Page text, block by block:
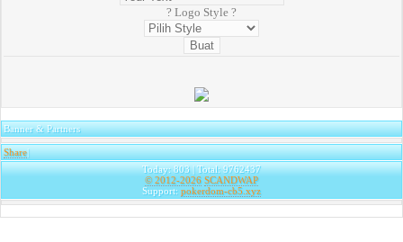
? Logo Style ?
Banner & Partners
Share|
Today: 803 | Total: 9762437
© 2012-2026 SCANDWAP
Support: pokerdom-cb5.xyz